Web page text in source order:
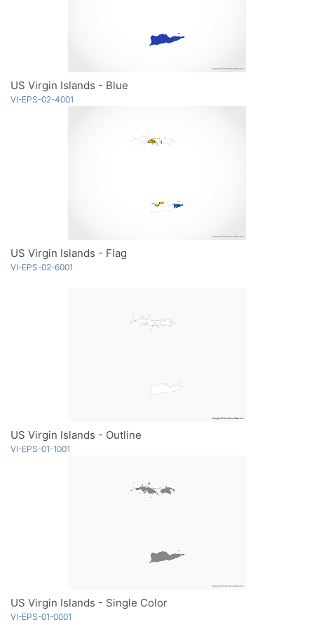
US Virgin Islands - Blue
VI-EPS-02-4001
US Virgin Islands - Flag
VI-EPS-02-6001
US Virgin Islands - Outline
VI-EPS-01-1001
US Virgin Islands - Single Color
VI-EPS-01-0001